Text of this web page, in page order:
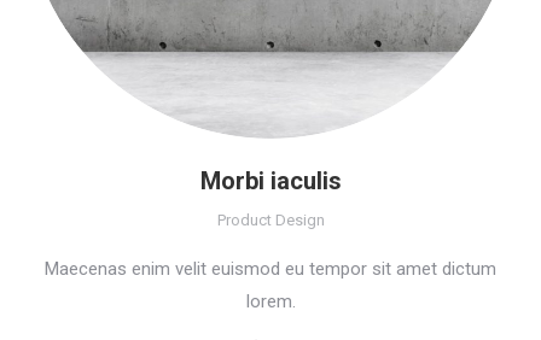
Morbi iaculis
Product Design
Maecenas enim velit euismod eu tempor sit amet dictum
lorem.